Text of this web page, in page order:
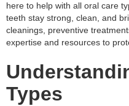
here to help with all oral care
teeth stay strong, clean, and
cleanings, preventive
expertise and resources to
Types